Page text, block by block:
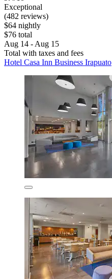
Exceptional
(482 reviews)
$64 nightly
$76 total
Aug 14 - Aug 15
Total with taxes and fees
Hotel Casa Inn Business Irapuato